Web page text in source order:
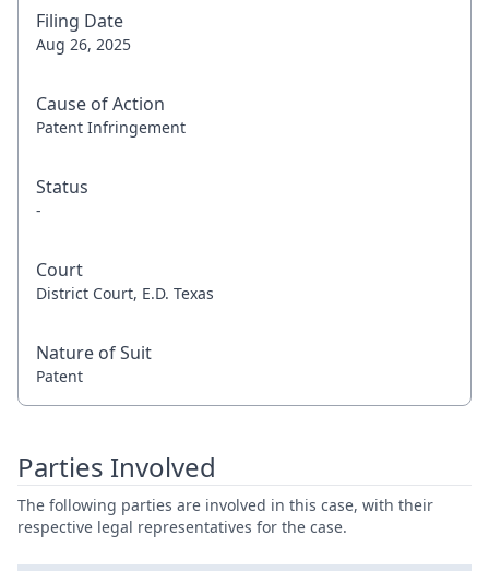
Filing Date
Aug 26, 2025
Cause of Action
Patent Infringement
Status
-
Court
District Court, E.D. Texas
Nature of Suit
Patent
Parties Involved
The following parties are involved in this case, with their
respective legal representatives for the case.